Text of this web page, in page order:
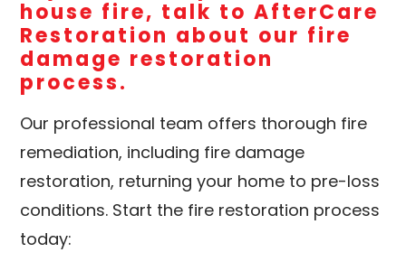
house fire, talk toAfterCare
Restoration about our fire
damage restoration
process.
Our professional team offers thorough fire
remediation, including fire damage
restoration, returning your home to pre-loss
conditions. Start the fire restoration process
today: